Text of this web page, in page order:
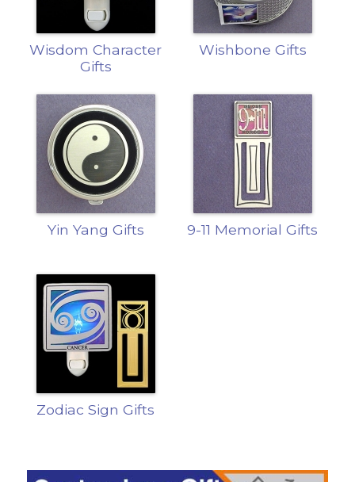
Wisdom Character
Gifts
Wishbone Gifts
Yin Yang Gifts 9-11 Memorial Gifts
Zodiac Sign Gifts